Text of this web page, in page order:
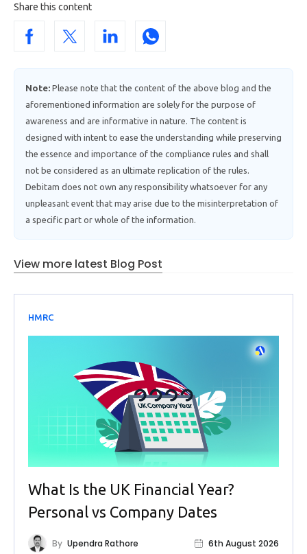
Share this content
Note: Please note that the content of the above blog and the
aforementioned information are solely for the purpose of
awareness and are informative in nature. The content is
designed with intent to ease the understanding while preserving
the essence and importance of the compliance rules and shall
not be considered as an ultimate replication of the rules.
Debitam does not own any responsibility whatsoever for any
unpleasant event that may arise due to the misinterpretation of
a specific part or whole of the information.
View more latest Blog Post
HMRC
What Is the UK Financial Year?
Personal vs Company Dates
By Upendra Rathore 6th August 2026